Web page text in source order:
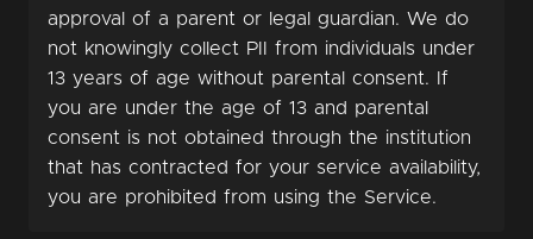
approval of a parent or legal guardian. We do
not knowingly collect PII from individuals under
13 years of age without parental consent. If
you are under the age of 13 and parental
consent is not obtained through the institution
that has contracted for your service availability,
you are prohibited from using the Service.